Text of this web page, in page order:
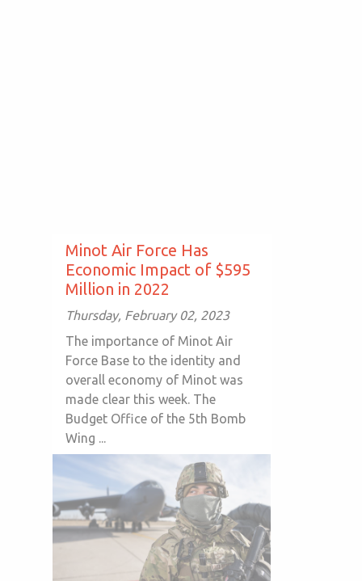
Minot Air Force Has
Economic Impact of $595
Million in 2022
Thursday, February 02, 2023
The importance of Minot Air
Force Base to the identity and
overall economy of Minot was
made clear this week. The
Budget Office of the 5th Bomb
Wing ...